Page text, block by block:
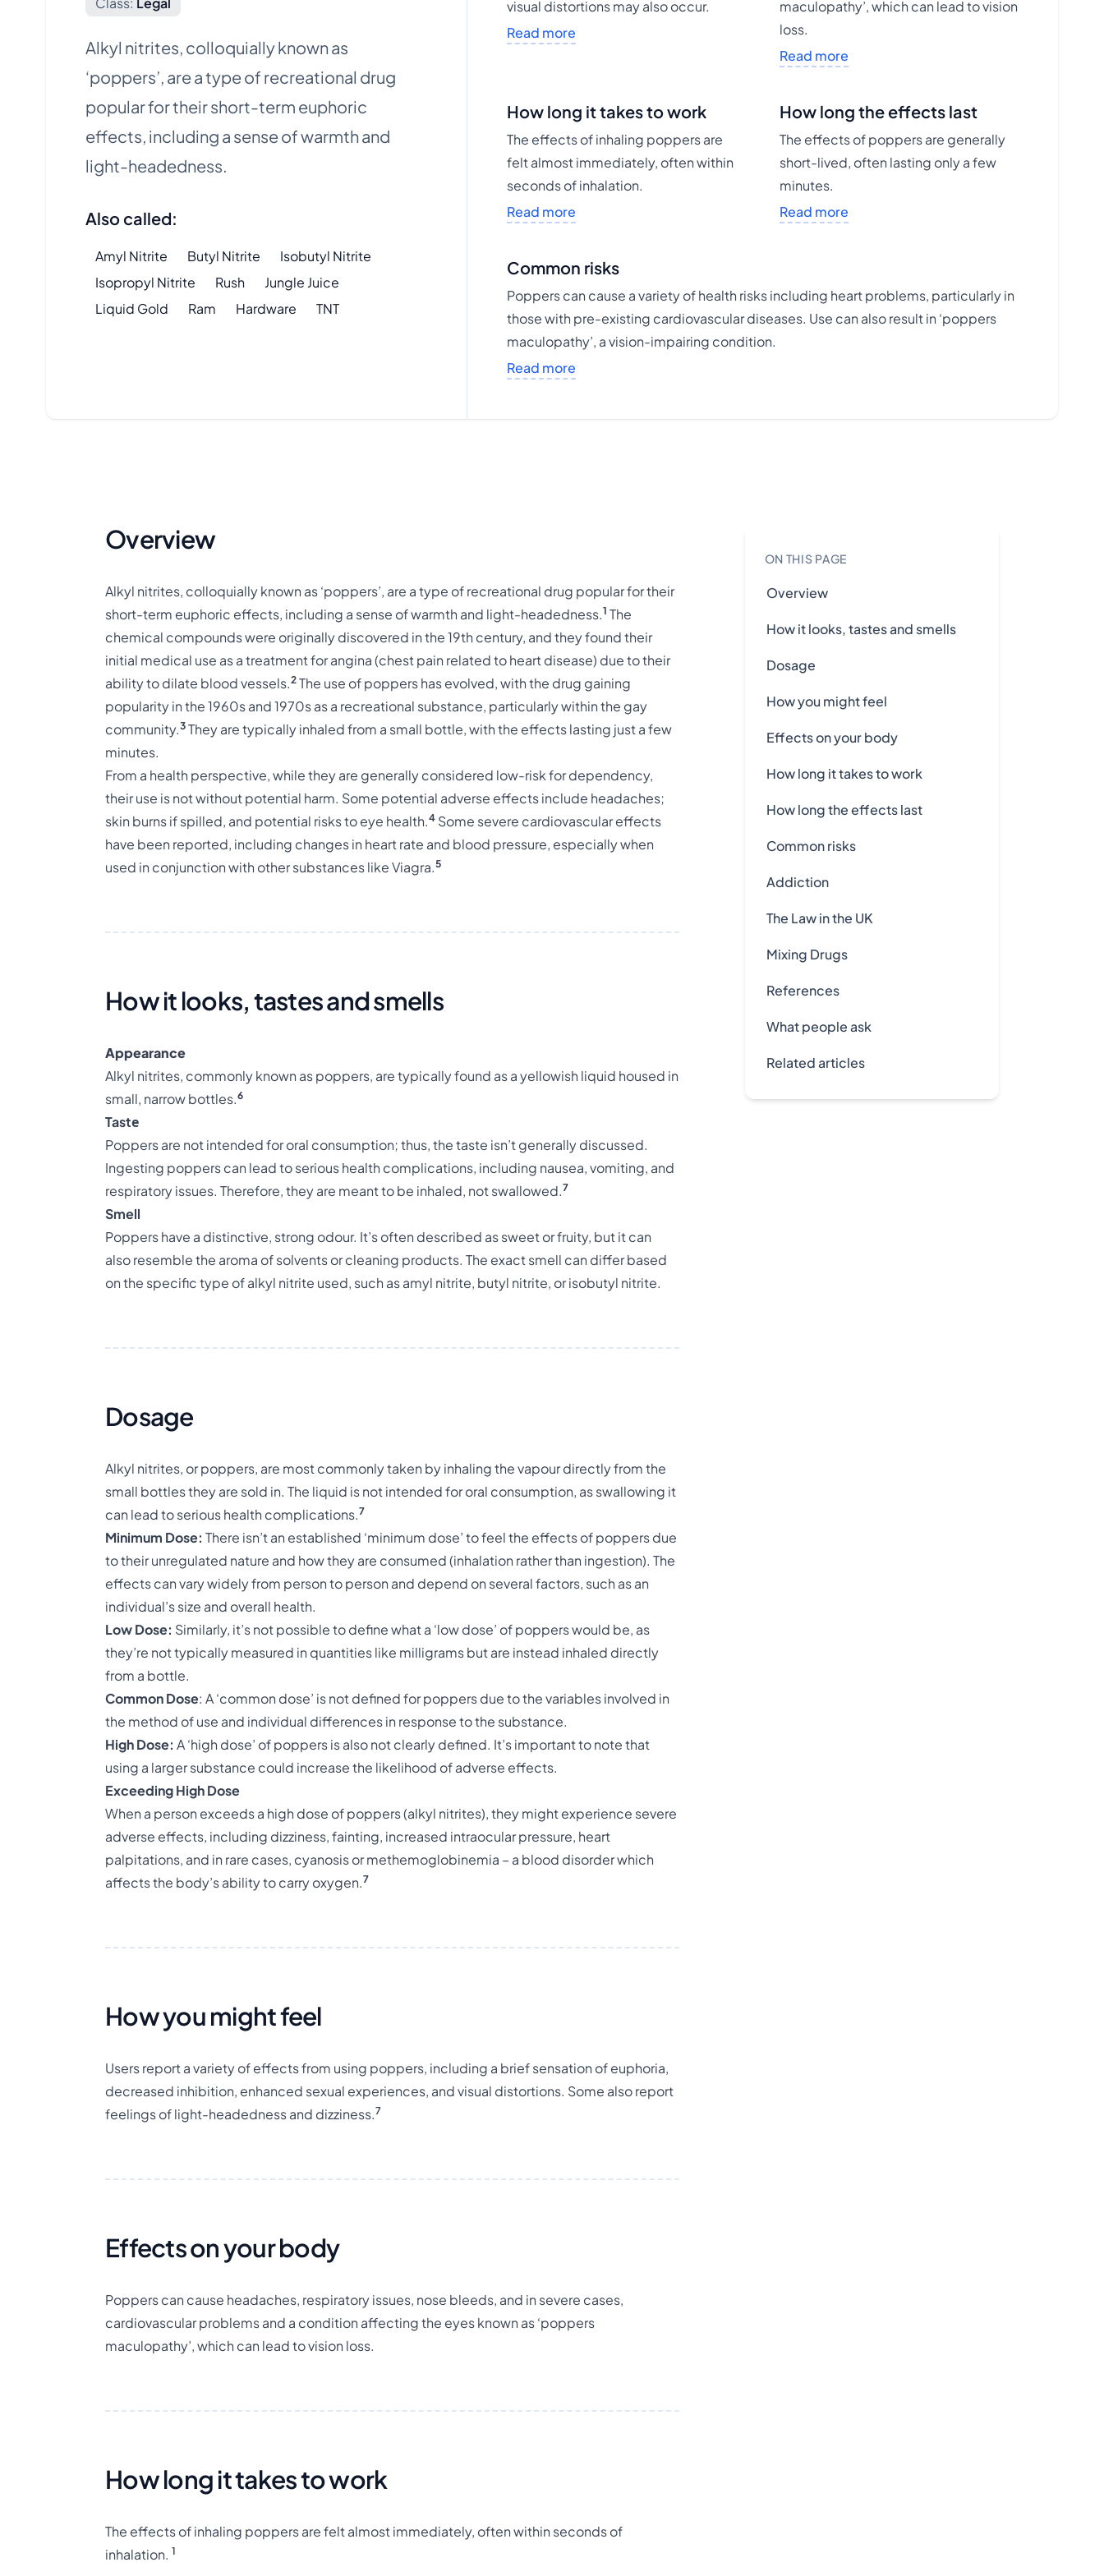
Alkyl nitrites, colloquially known as
‘poppers’, are a type of recreational drug
popular for their short-term euphoric
effects, including a sense of warmth and
light-headedness.
Also called:
Amyl Nitrite Butyl Nitrite
Isobutyl Nitrite
Isopropyl Nitrite
Rush
Jungle Juice
Liquid Gold
Ram Hardware TNT
visual distortions may also occur.
Read more
maculopathy’, which can lead to vision
loss.
Read more
How long it takes to work
The effects of inhaling poppers are
felt almost immediately, often within
seconds of inhalation.
Read more
How long the effects last
The effects of poppers are generally
short-lived, often lasting only a few
minutes.
Read more
Common risks
Poppers can cause a variety of health risks including heart problems, particularly in
those with pre-existing cardiovascular diseases. Use can also result in ‘poppers
maculopathy’, a vision-impairing condition.
Read more
ON THIS PAGE
Overview
How it looks, tastes and smells
Dosage
How you might feel
Effects on your body
How long it takes to work
How long the effects last
Common risks
Addiction
The Law in the UK
Mixing Drugs
References
What people ask
Related articles
Overview
Alkyl nitrites, colloquially known as ‘poppers’, are a type of recreational drug popular for their
short-term euphoric effects, including a sense of warmth and light-headedness.1 The
chemical compounds were originally discovered in the 19th century, and they found their
initial medical use as a treatment for angina (chest pain related to heart disease) due to their
ability to dilate blood vessels.2 The use of poppers has evolved, with the drug gaining
popularity in the 1960s and 1970s as a recreational substance, particularly within the gay
community.3 They are typically inhaled from a small bottle, with the effects lasting just a few
minutes.
From a health perspective, while they are generally considered low-risk for dependency,
their use is not without potential harm. Some potential adverse effects include headaches;
skin burns if spilled, and potential risks to eye health.4 Some severe cardiovascular effects
have been reported, including changes in heart rate and blood pressure, especially when
used in conjunction with other substances like Viagra.5
How it looks, tastes and smells
Appearance
Alkyl nitrites, commonly known as poppers, are typically found as a yellowish liquid housed in
small, narrow bottles.6
Tastе
Poppers are not intended for oral consumption; thus, the taste isn’t generally discussed.
Ingesting poppers can lead to serious health complications, including nausea, vomiting, and
respiratory issues. Therefore, they are meant to be inhaled, not swallowed.7
Smell
Poppers have a distinctive, strong odour. It’s often described as sweet or fruity, but it can
also resemble the aroma of solvents or cleaning products. The exact smell can differ based
on the specific type of alkyl nitrite used, such as amyl nitrite, butyl nitrite, or isobutyl nitrite.
Dosage
Alkyl nitrites, or poppers, are most commonly taken by inhaling the vapour directly from the
small bottles they are sold in. The liquid is not intended for oral consumption, as swallowing it
can lead to serious health complications.7
Minimum Dose: There isn’t an established ‘minimum dose’ to feel the effects of poppers due
to their unregulated nature and how they are consumed (inhalation rather than ingestion). The
effects can vary widely from person to person and depend on several factors, such as an
individual’s size and overall health.
Low Dose: Similarly, it’s not possible to define what a ‘low dose’ of poppers would be, as
they’re not typically measured in quantities like milligrams but are instead inhaled directly
from a bottle.
Common Dose: A ‘common dose’ is not defined for poppers due to the variables involved in
the method of use and individual differences in response to the substance.
High Dose: A ‘high dose’ of poppers is also not clearly defined. It’s important to note that
using a larger substance could increase the likelihood of adverse effects.
Exceeding High Dose
When a person exceeds a high dose of poppers (alkyl nitrites), they might experience severe
adverse effects, including dizziness, fainting, increased intraocular pressure, heart
palpitations, and in rare cases, cyanosis or methemoglobinemia – a blood disorder which
affects the body’s ability to carry oxygen.7
How you might feel
Users report a variety of effects from using poppers, including a brief sensation of euphoria,
decreased inhibition, enhanced sexual experiences, and visual distortions. Some also report
feelings of light-headedness and dizziness.7
Effects on your body
Poppers can cause headaches, respiratory issues, nose bleeds, and in severe cases,
cardiovascular problems and a condition affecting the eyes known as ‘poppers
maculopathy’, which can lead to vision loss.
How long it takes to work
The effects of inhaling poppers are felt almost immediately, often within seconds of
inhalation. 1